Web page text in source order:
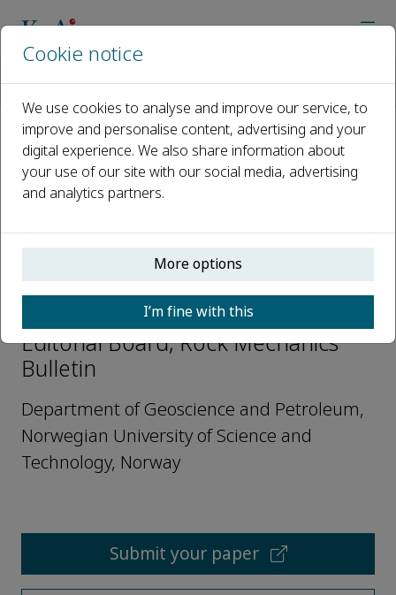
Open access
ISSN: 2773-2304
CN: 10-1987/O3
p-ISSN: 2097-4671
Chunlin Li
Editorial Board, Rock Mechanics
Bulletin
Department of Geoscience and Petroleum,
Norwegian University of Science and
Technology, Norway
Submit your paper
Cookie notice
We use cookies to analyse and improve our service, to
improve and personalise content, advertising and your
digital experience. We also share information about
your use of our site with our social media, advertising
and analytics partners.
More options
I’m fine with this